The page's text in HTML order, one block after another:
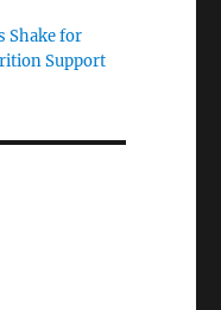
Shake for
Support